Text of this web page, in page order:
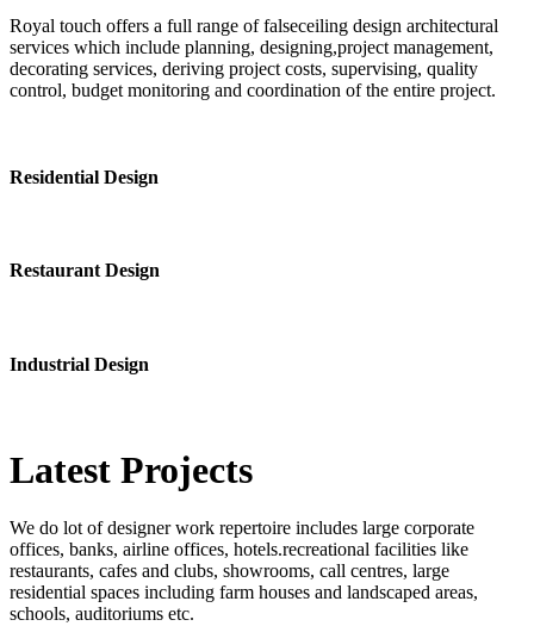
Royal touch offers a full range of falseceiling design architectural
services which include planning, designing,project management,
decorating services, deriving project costs, supervising, quality
control, budget monitoring and coordination of the entire project.
Residential Design
Restaurant Design
Industrial Design
Latest Projects
We do lot of designer work repertoire includes large corporate
offices, banks, airline offices, hotels.recreational facilities like
restaurants, cafes and clubs, showrooms, call centres, large
residential spaces including farm houses and landscaped areas,
schools, auditoriums etc.